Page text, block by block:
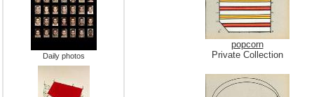
Daily photos
popcorn
Private Collection